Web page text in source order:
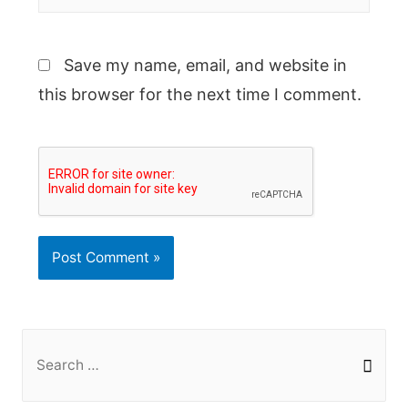
Save my name, email, and website in
this browser for the next time I comment.